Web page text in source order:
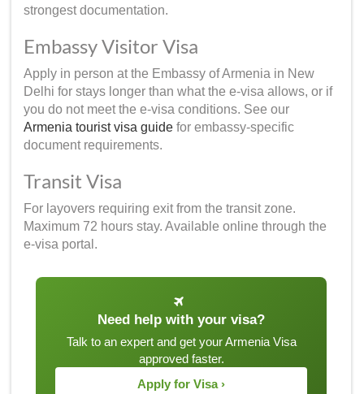
strongest documentation.
Embassy Visitor Visa
Apply in person at the Embassy of Armenia in New
Delhi for stays longer than what the e-visa allows, or if
you do not meet the e-visa conditions. See our
Armenia tourist visa guide for embassy-specific
document requirements.
Transit Visa
For layovers requiring exit from the transit zone.
Maximum 72 hours stay. Available online through the
e-visa portal.
Need help with your visa?
Talk to an expert and get your Armenia Visa
approved faster.
Apply for Visa ›